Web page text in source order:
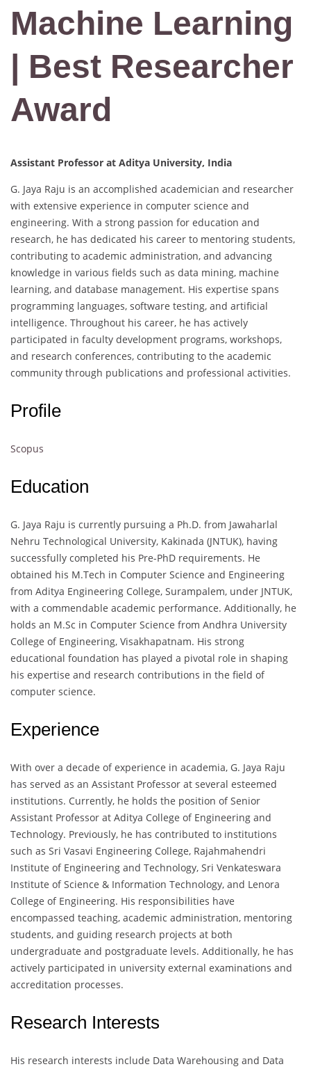
Machine Learning
| Best Researcher
Award
Assistant Professor at Aditya University, India
G. Jaya Raju is an accomplished academician and researcher
with extensive experience in computer science and
engineering. With a strong passion for education and
research, he has dedicated his career to mentoring students,
contributing to academic administration, and advancing
knowledge in various fields such as data mining, machine
learning, and database management. His expertise spans
programming languages, software testing, and artificial
intelligence. Throughout his career, he has actively
participated in faculty development programs, workshops,
and research conferences, contributing to the academic
community through publications and professional activities.
Profile
Scopus
Education
G. Jaya Raju is currently pursuing a Ph.D. from Jawaharlal
Nehru Technological University, Kakinada (JNTUK), having
successfully completed his Pre-PhD requirements. He
obtained his M.Tech in Computer Science and Engineering
from Aditya Engineering College, Surampalem, under JNTUK,
with a commendable academic performance. Additionally, he
holds an M.Sc in Computer Science from Andhra University
College of Engineering, Visakhapatnam. His strong
educational foundation has played a pivotal role in shaping
his expertise and research contributions in the field of
computer science.
Experience
With over a decade of experience in academia, G. Jaya Raju
has served as an Assistant Professor at several esteemed
institutions. Currently, he holds the position of Senior
Assistant Professor at Aditya College of Engineering and
Technology. Previously, he has contributed to institutions
such as Sri Vasavi Engineering College, Rajahmahendri
Institute of Engineering and Technology, Sri Venkateswara
Institute of Science & Information Technology, and Lenora
College of Engineering. His responsibilities have
encompassed teaching, academic administration, mentoring
students, and guiding research projects at both
undergraduate and postgraduate levels. Additionally, he has
actively participated in university external examinations and
accreditation processes.
Research Interests
His research interests include Data Warehousing and Data